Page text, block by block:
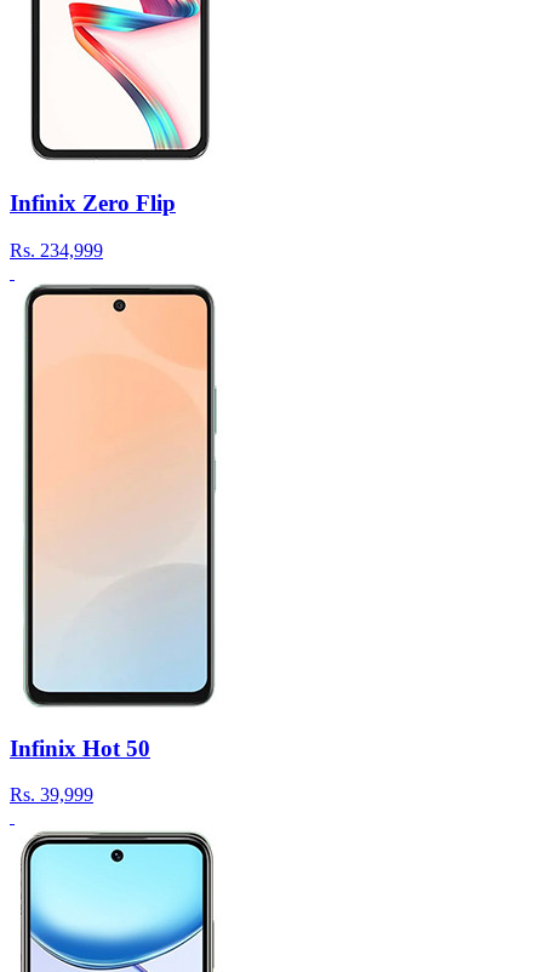
Infinix Zero Flip
Rs. 234,999
Infinix Hot 50
Rs. 39,999